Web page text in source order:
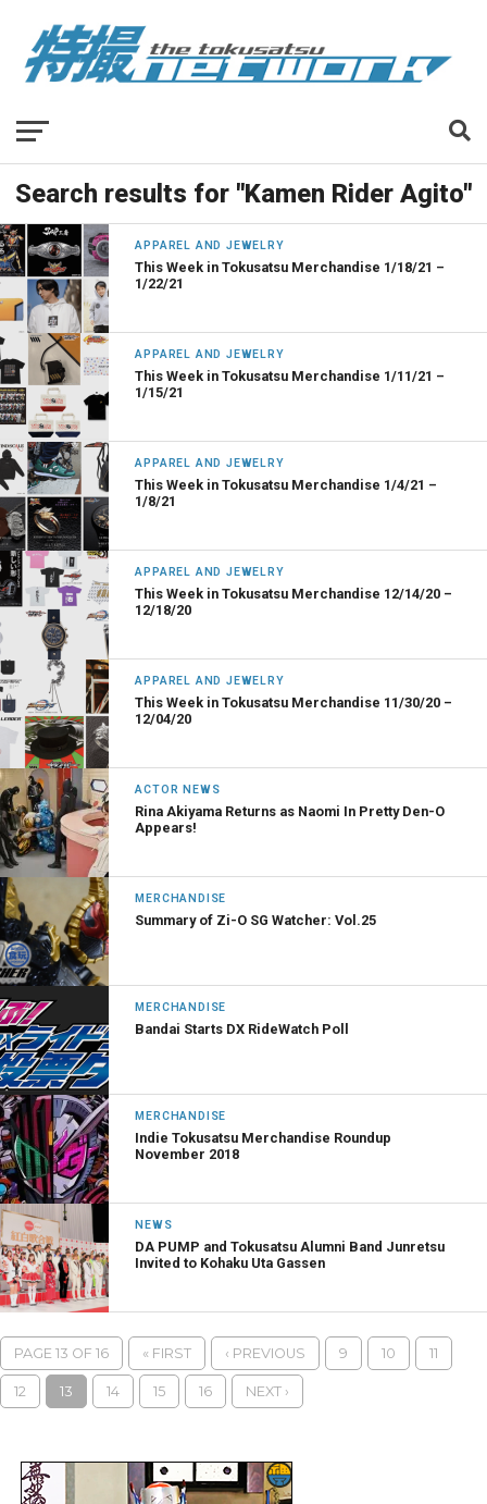
Search results for "Kamen Rider Agito"
APPAREL AND JEWELRY
This Week in Tokusatsu Merchandise 1/18/21 –
1/22/21
APPAREL AND JEWELRY
This Week in Tokusatsu Merchandise 1/11/21 –
1/15/21
APPAREL AND JEWELRY
This Week in Tokusatsu Merchandise 1/4/21 –
1/8/21
APPAREL AND JEWELRY
This Week in Tokusatsu Merchandise 12/14/20 –
12/18/20
APPAREL AND JEWELRY
This Week in Tokusatsu Merchandise 11/30/20 –
12/04/20
ACTOR NEWS
Rina Akiyama Returns as Naomi In Pretty Den-O
Appears!
MERCHANDISE
Summary of Zi-O SG Watcher: Vol.25
MERCHANDISE
Bandai Starts DX RideWatch Poll
MERCHANDISE
Indie Tokusatsu Merchandise Roundup
November 2018
NEWS
DA PUMP and Tokusatsu Alumni Band Junretsu
Invited to Kohaku Uta Gassen
PAGE 13 OF 16 « FIRST ‹ PREVIOUS 9 10 11
12 13 14 15 16 NEXT ›